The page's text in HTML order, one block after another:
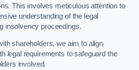
This involves meticulous attention to
understanding of the legal
insolvency proceedings.
shareholders, we aim to align
legal requirements to safeguard the
involved.